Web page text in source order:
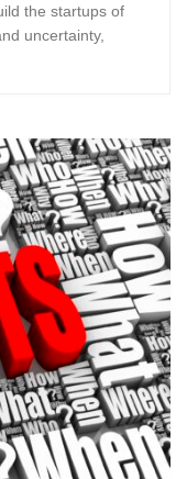
the startups of
uncertainty,